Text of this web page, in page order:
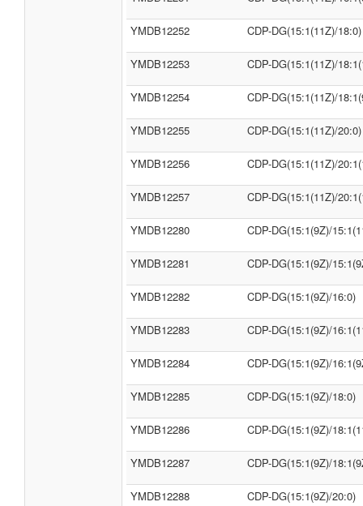
YMDB12252 CDP-DG(15:1(11Z)/18:0)
YMDB12253 CDP-DG(15:1(11Z)/
YMDB12254 CDP-DG(15:1(11Z)/
YMDB12255 CDP-DG(15:1(11Z)/20:0)
YMDB12256 CDP-DG(15:1(11Z)/
YMDB12257 CDP-DG(15:1(11Z)/
YMDB12280 CDP-DG(15:1(9Z)/
YMDB12281 CDP-DG(15:1(9Z)/
YMDB12282 CDP-DG(15:1(9Z)/16:0)
YMDB12283 CDP-DG(15:1(9Z)/
YMDB12284 CDP-DG(15:1(9Z)/
YMDB12285 CDP-DG(15:1(9Z)/18:0)
YMDB12286 CDP-DG(15:1(9Z)/
YMDB12287 CDP-DG(15:1(9Z)/
YMDB12288 CDP-DG(15:1(9Z)/20:0)